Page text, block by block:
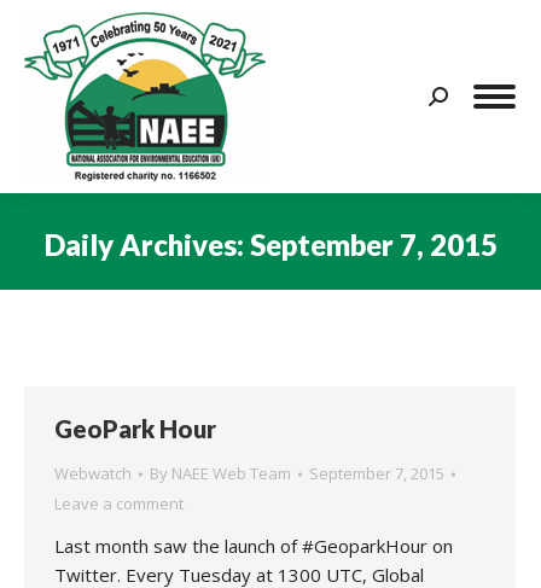
Search:
Daily Archives: September 7, 2015
GeoPark Hour
Webwatch By NAEE Web Team
September 7, 2015
Leave a comment
Last month saw the launch of #GeoparkHour on
Twitter. Every Tuesday at 1300 UTC, Global